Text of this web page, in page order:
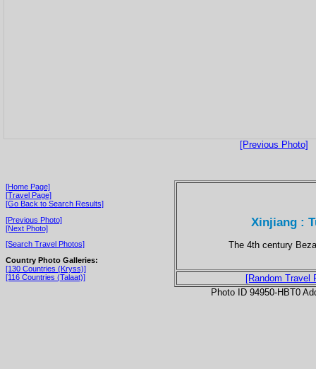
[Previous Photo]
[Home Page]
[Travel Page]
[Go Back to Search Results]
[Previous Photo]
[Next Photo]
[Search Travel Photos]
Country Photo Galleries:
[130 Countries (Kryss)]
[116 Countries (Talaat)]
Xinjiang :
The 4th century
[Random Travel
Photo ID 94950-HBT0